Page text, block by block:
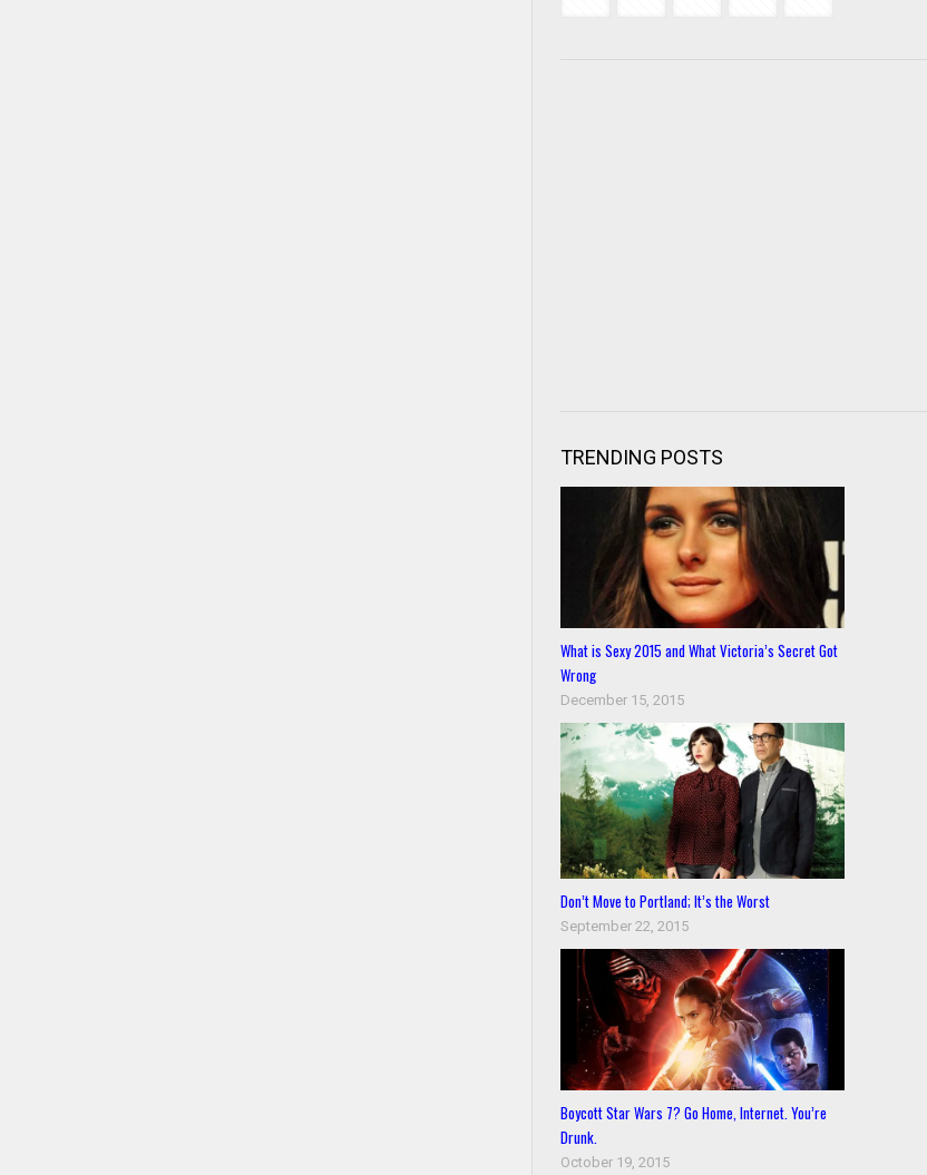
TRENDING POSTS
What is Sexy 2015 and What Victoria’s Secret Got
Wrong
December 15, 2015
Don’t Move to Portland; It’s the Worst
September 22, 2015
Boycott Star Wars 7? Go Home, Internet. You’re
Drunk.
October 19, 2015